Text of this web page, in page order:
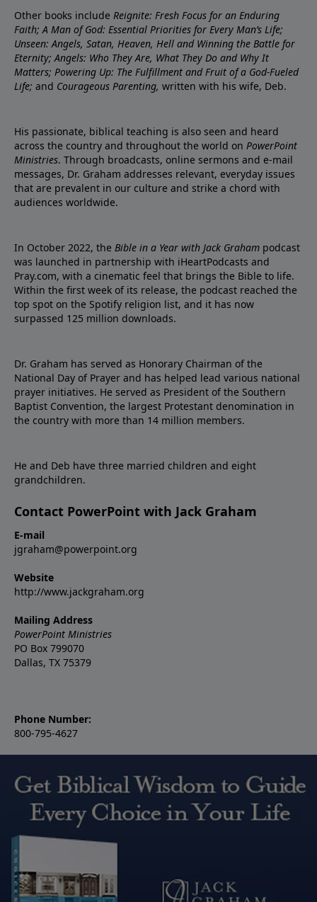
Other books include Reignite: Fresh Focus for an Enduring
Faith; A Man of God: Essential Priorities for Every Man’s Life;
Unseen: Angels, Satan, Heaven, Hell and Winning the Battle for
Eternity; Angels: Who They Are, What They Do and Why It
Matters; Powering Up: The Fulfillment and Fruit of a God-Fueled
Life; and Courageous Parenting, written with his wife, Deb.
His passionate, biblical teaching is also seen and heard
across the country and throughout the world on PowerPoint
Ministries. Through broadcasts, online sermons and e-mail
messages, Dr. Graham addresses relevant, everyday issues
that are prevalent in our culture and strike a chord with
audiences worldwide.
In October 2022, the Bible in a Year with Jack Graham podcast
was launched in partnership with iHeartPodcasts and
Pray.com, with a cinematic feel that brings the Bible to life.
Within the first week of its release, the podcast reached the
top spot on the Spotify religion list, and it has now
surpassed 125 million downloads.
Dr. Graham has served as Honorary Chairman of the
National Day of Prayer and has helped lead various national
prayer initiatives. He served as President of the Southern
Baptist Convention, the largest Protestant denomination in
the country with more than 14 million members.
He and Deb have three married children and eight
grandchildren.
Contact PowerPoint with Jack Graham
E-mail
jgraham@powerpoint.org
Website
http://www.jackgraham.org
Mailing Address
PowerPoint Ministries
PO Box 799070
Dallas, TX 75379
Phone Number:
800-795-4627